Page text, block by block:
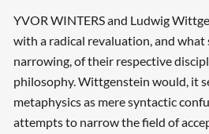
YVOR WINTERS and Ludwig
with a radical revaluation, and what
narrowing, of their respective
philosophy. Wittgenstein would, it
metaphysics as mere syntactic
attempts to narrow the field of